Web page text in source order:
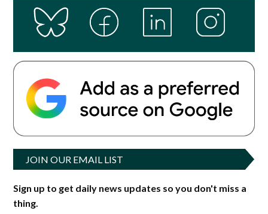
JOIN OUR EMAIL LIST
Sign up to get daily news updates so you don't miss a
thing.